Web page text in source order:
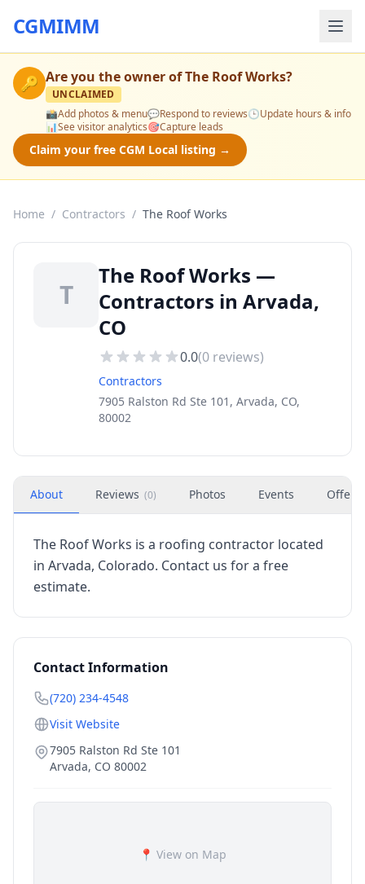
CGMIMM
🔑 Are you the owner ofThe Roof Works?
UNCLAIMED
📸Add photos & menu💬Respond to reviews🕒Update hours & info
📊See visitor analytics🎯Capture leads
Claim your free CGM Local listing →
Home / Contractors / The Roof Works
T
The Roof Works —
Contractors in Arvada,
CO
0.0(0 reviews)
Contractors
7905 Ralston Rd Ste 101, Arvada, CO,
80002
About Reviews (0) Photos Events Offers
The Roof Works is a roofing contractor located
in Arvada, Colorado. Contact us for a free
estimate.
Contact Information
(720) 234-4548
Visit Website
7905 Ralston Rd Ste 101
Arvada, CO 80002
📍 View on Map